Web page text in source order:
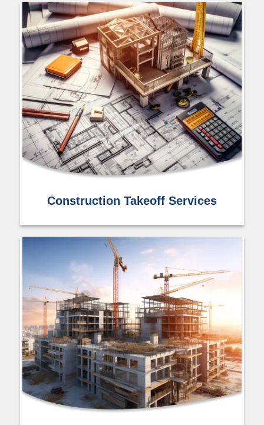
Construction Takeoff Services